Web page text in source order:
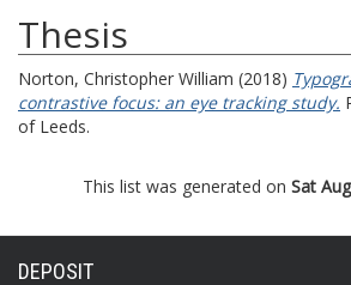
Thesis
Norton, Christopher William (2018)
contrastive focus: an eye tracking study.
of Leeds.
This list was generated on Sat
DEPOSIT